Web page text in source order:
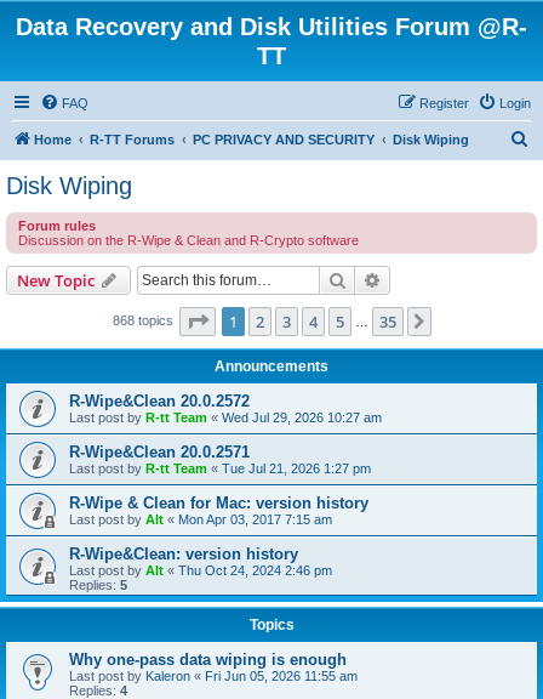
Data Recovery and Disk Utilities Forum @R-
TT
FAQ Login
Register
Home R-TT Forums PC PRIVACY AND SECURITY Disk Wiping
c
Disk Wiping
Forum rules
Discussion on the R-Wipe & Clean and R-Crypto software
New Topic Search
868 topics Page 1of 35
1 2 3 4 5 35
Announcements
R-Wipe&Clean 20.0.2572
Last post by R-tt Team « Wed Jul 29, 2026 10:27 am
R-Wipe&Clean 20.0.2571
Last post by R-tt Team « Tue Jul 21, 2026 1:27 pm
R-Wipe & Clean for Mac: version history
Last post by Alt « Mon Apr 03, 2017 7:15 am
R-Wipe&Clean: version history
Last post by Alt « Thu Oct 24, 2024 2:46 pm
Replies: 5
Topics
Why one-pass data wiping is enough
Last post by Kaleron « Fri Jun 05, 2026 11:55 am
Replies: 4